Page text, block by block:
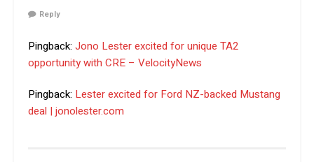
Reply
Pingback: Jono Lester excited for unique TA2
opportunity with CRE – VelocityNews
Pingback: Lester excited for Ford NZ-backed Mustang
deal | jonolester.com